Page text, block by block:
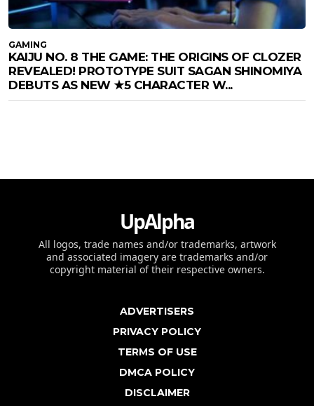
GAMING
KAIJU NO. 8 THE GAME: THE ORIGINS OF CLOZER
REVEALED! PROTOTYPE SUIT SAGAN SHINOMIYA
DEBUTS AS NEW ★5 CHARACTER W...
UpAlpha
All logos, trade names and/or trademarks, artwork
and associated imagery are trademarks and/or
copyright material of their respective owners.
ADVERTISERS
PRIVACY POLICY
TERMS OF USE
DMCA POLICY
DISCLAIMER